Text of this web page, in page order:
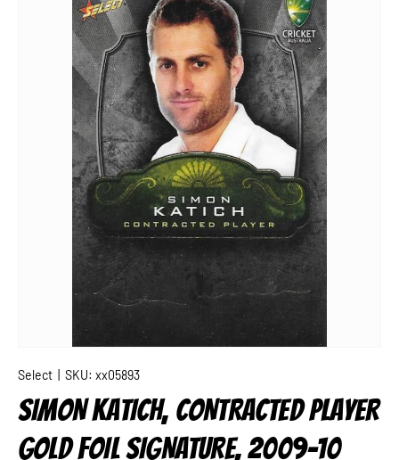
SKIP TO PRODUCT INFORMATION
Select SKU: xx05893
SIMON KATICH, CONTRACTED PLAYER
GOLD FOIL SIGNATURE, 2009-10